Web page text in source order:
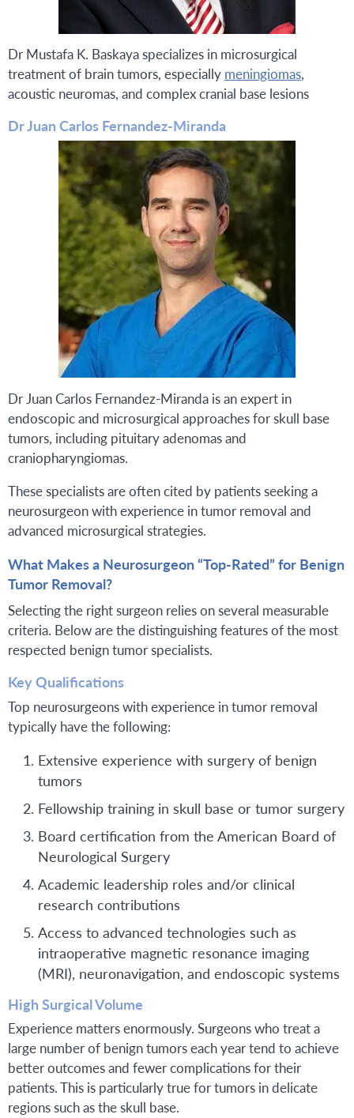
Dr Mustafa K. Baskaya specializes in microsurgical
treatment of brain tumors, especially meningiomas,
acoustic neuromas, and complex cranial base lesions
Dr Juan Carlos Fernandez-Miranda
Dr Juan Carlos Fernandez-Miranda is an expert in
endoscopic and microsurgical approaches for skull base
tumors, including pituitary adenomas and
craniopharyngiomas.
These specialists are often cited by patients seeking a
neurosurgeon with experience in tumor removal and
advanced microsurgical strategies.
What Makes a Neurosurgeon “Top-Rated” for Benign
Tumor Removal?
Selecting the right surgeon relies on several measurable
criteria. Below are the distinguishing features of the most
respected benign tumor specialists.
Key Qualifications
Top neurosurgeons with experience in tumor removal
typically have the following:
Extensive experience with surgery of benign
tumors
Fellowship training in skull base or tumor surgery
Board certification from the American Board of
Neurological Surgery
Academic leadership roles and/or clinical
research contributions
Access to advanced technologies such as
intraoperative magnetic resonance imaging
(MRI), neuronavigation, and endoscopic systems
High Surgical Volume
Experience matters enormously. Surgeons who treat a
large number of benign tumors each year tend to achieve
better outcomes and fewer complications for their
patients. This is particularly true for tumors in delicate
regions such as the skull base.